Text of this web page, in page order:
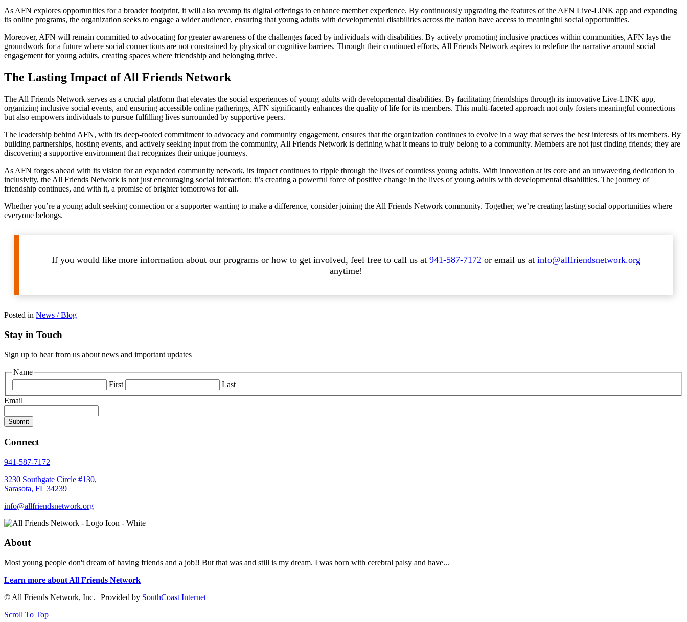
As AFN explores opportunities for a broader footprint, it will also revamp its digital offerings to enhance member experience. By continuously upgrading the features of the AFN Live-LINK app and expanding
its online programs, the organization seeks to engage a wider audience, ensuring that young adults with developmental disabilities across the nation have access to meaningful social opportunities.
Moreover, AFN will remain committed to advocating for greater awareness of the challenges faced by individuals with disabilities. By actively promoting inclusive practices within communities, AFN lays the
groundwork for a future where social connections are not constrained by physical or cognitive barriers. Through their continued efforts, All Friends Network aspires to redefine the narrative around social
engagement for young adults, creating spaces where friendship and belonging thrive.
The Lasting Impact of All Friends Network
The All Friends Network serves as a crucial platform that elevates the social experiences of young adults with developmental disabilities. By facilitating friendships through its innovative Live-LINK app,
organizing inclusive social events, and ensuring accessible online gatherings, AFN significantly enhances the quality of life for its members. This multi-faceted approach not only fosters meaningful connections
but also empowers individuals to pursue fulfilling lives surrounded by supportive peers.
The leadership behind AFN, with its deep-rooted commitment to advocacy and community engagement, ensures that the organization continues to evolve in a way that serves the best interests of its members. By
building partnerships, hosting events, and actively seeking input from the community, All Friends Network is defining what it means to truly belong to a community. Members are not just finding friends; they are
discovering a supportive environment that recognizes their unique journeys.
As AFN forges ahead with its vision for an expanded community network, its impact continues to ripple through the lives of countless young adults. With innovation at its core and an unwavering dedication to
inclusivity, the All Friends Network is not just encouraging social interaction; it’s creating a powerful force of positive change in the lives of young adults with developmental disabilities. The journey of
friendship continues, and with it, a promise of brighter tomorrows for all.
Whether you’re a young adult seeking connection or a supporter wanting to make a difference, consider joining the All Friends Network community. Together, we’re creating lasting social opportunities where
everyone belongs.
If you would like more information about our programs or how to get involved, feel free to call us at 941-587-7172 or email us at info@allfriendsnetwork.org
anytime!
Posted in News / Blog
Stay in Touch
Sign up to hear from us about news and important updates
Name
First
Last
Email
Connect
941-587-7172
3230 Southgate Circle #130,
Sarasota, FL 34239
info@allfriendsnetwork.org
About
Most young people don't dream of having friends and a job!! But that was and still is my dream. I was born with cerebral palsy and have...
Learn more about All Friends Network
© All Friends Network, Inc. | Provided by SouthCoast Internet
Scroll To Top